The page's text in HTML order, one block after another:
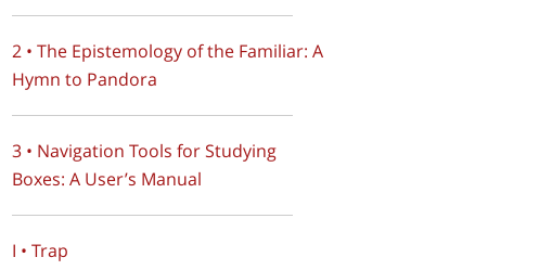
2 • The Epistemology of the Familiar: A
Hymn to Pandora
3 • Navigation Tools for Studying
Boxes: A User’s Manual
I • Trap